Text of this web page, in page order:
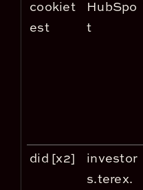
cookiet
est
HubSpo
t
did [x2]
investor
s.terex.